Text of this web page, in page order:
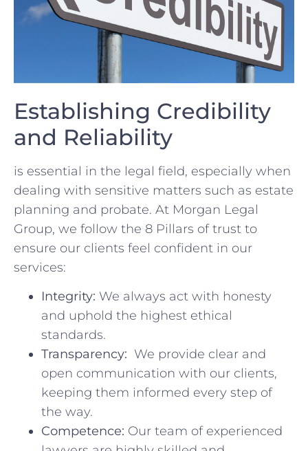
Establishing Credibility
and Reliability
is essential in the legal field, especially when
dealing with sensitive matters such as estate
planning and ​probate. At Morgan Legal
Group, we follow⁣ the 8 Pillars of trust to
ensure our clients feel ​confident in our
services:
Integrity: ‍We always act with honesty
and uphold the highest ethical
standards.
Transparency: ‌ We⁢ provide clear ‌and
open ​communication ‌with our clients,⁢
keeping‌ them informed every step of
the way.
Competence: Our team of⁤ experienced